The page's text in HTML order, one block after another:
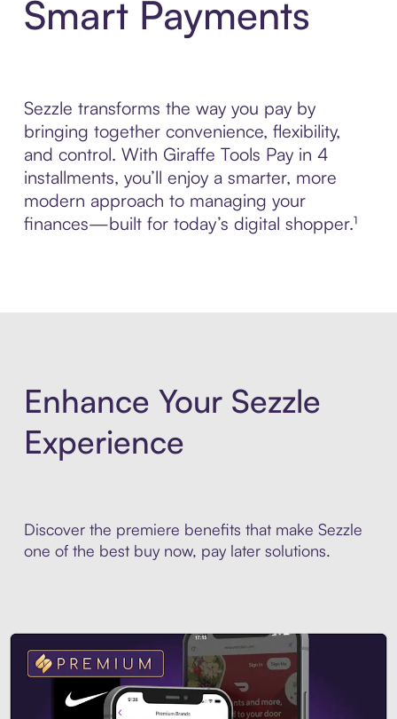
Smart Payments
Sezzle transforms the way you pay by
bringing together convenience, flexibility,
and control. With Giraffe Tools Pay in 4
installments, you’ll enjoy a smarter, more
modern approach to managing your
finances—built for today’s digital shopper.¹
Enhance Your Sezzle
Experience
Discover the premiere benefits that make Sezzle
one of the best buy now, pay later solutions.